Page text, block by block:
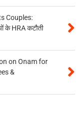
Couples:
के HRA कटौती
on Onam for
&